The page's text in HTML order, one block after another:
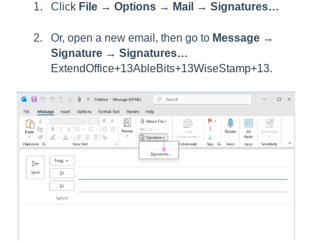
Click File → Options → Mail → Signatures…
Or, open a new email, then go to Message →
Signature → Signatures…
ExtendOffice+13AbleBits+13WiseStamp+13.